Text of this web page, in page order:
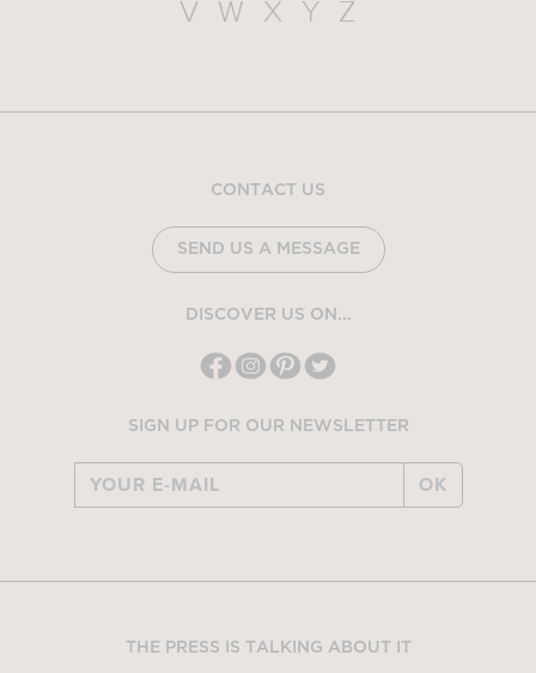
V
W X Y Z
CONTACT US
SEND US A MESSAGE
DISCOVER US ON...
SIGN UP FOR OUR NEWSLETTER
OK
THE PRESS IS TALKING ABOUT IT